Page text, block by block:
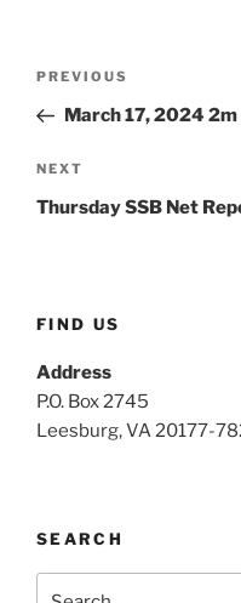
Previous
Post
PREVIOUS
March 17, 2024 2m
Next
Post
NEXT
Thursday SSB Net
FIND US
Address
P.O. Box 2745
Leesburg, VA 20177-
SEARCH